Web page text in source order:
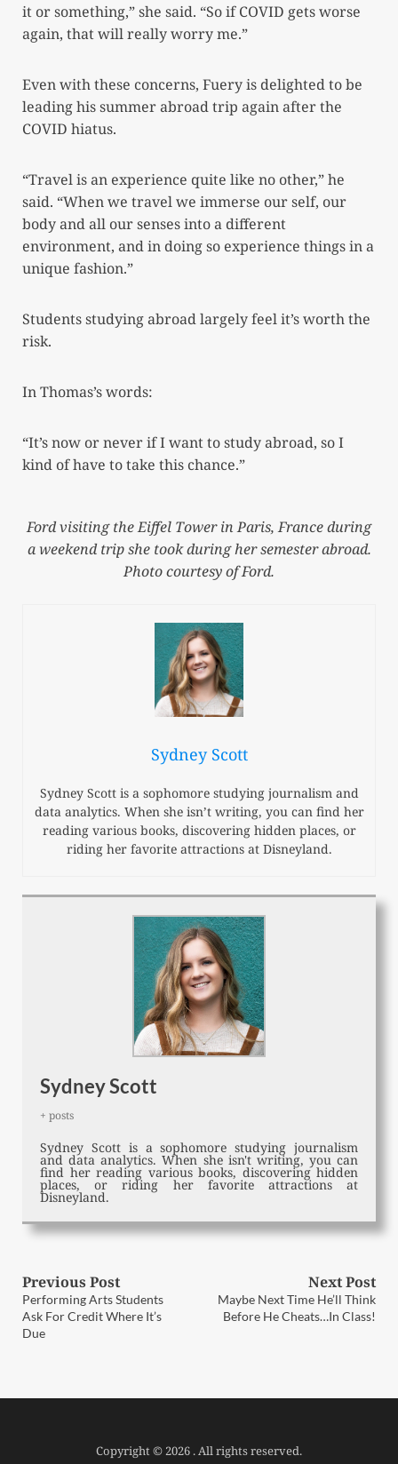
it or something,” she said. “So if COVID gets worse
again, that will really worry me.”
Even with these concerns, Fuery is delighted to be
leading his summer abroad trip again after the
COVID hiatus.
“Travel is an experience quite like no other,” he
said. “When we travel we immerse our self, our
body and all our senses into a different
environment, and in doing so experience things in a
unique fashion.”
Students studying abroad largely feel it’s worth the
risk.
In Thomas’s words:
“It’s now or never if I want to study abroad, so I
kind of have to take this chance.”
Ford visiting the Eiffel Tower in Paris, France during
a weekend trip she took during her semester abroad.
Photo courtesy of Ford.
Sydney Scott
Sydney Scott is a sophomore studying journalism and
data analytics. When she isn’t writing, you can find her
reading various books, discovering hidden places, or
riding her favorite attractions at Disneyland.
Sydney Scott
+ posts
Sydney Scott is a sophomore studying journalism
and data analytics. When she isn't writing, you can
find her reading various books, discovering hidden
places, or riding her favorite attractions at
Disneyland.
Post
navigation
Previous Post
Previous
post:
Performing Arts Students
Ask For Credit Where It’s
Due
Next Post
Next
post:
Maybe Next Time He’ll Think
Before He Cheats…In Class!
Copyright © 2026 . All rights reserved.